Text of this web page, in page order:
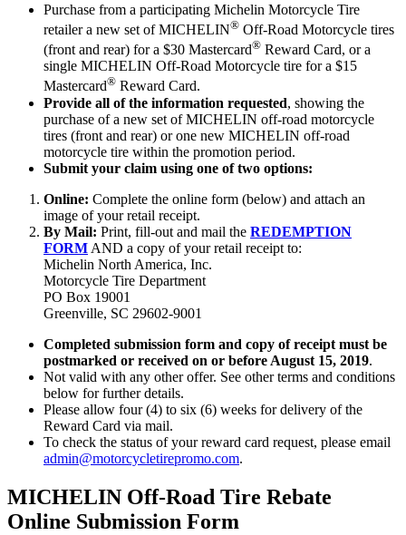
Purchase from a participating Michelin Motorcycle Tire
retailer a new set of MICHELIN® Off-Road Motorcycle tires
(front and rear) for a $30 Mastercard® Reward Card, or a
single MICHELIN Off-Road Motorcycle tire for a $15
Mastercard® Reward Card.
Provide all of the information requested, showing the
purchase of a new set of MICHELIN off-road motorcycle
tires (front and rear) or one new MICHELIN off-road
motorcycle tire within the promotion period.
Submit your claim using one of two options:
Online: Complete the online form (below) and attach an
image of your retail receipt.
By Mail: Print, fill-out and mail the REDEMPTION
FORM AND a copy of your retail receipt to:
Michelin North America, Inc.
Motorcycle Tire Department
PO Box 19001
Greenville, SC 29602-9001
Completed submission form and copy of receipt must be
postmarked or received on or before August 15, 2019.
Not valid with any other offer. See other terms and conditions
below for further details.
Please allow four (4) to six (6) weeks for delivery of the
Reward Card via mail.
To check the status of your reward card request, please email
admin@motorcycletirepromo.com.
MICHELIN Off-Road Tire Rebate
Online Submission Form